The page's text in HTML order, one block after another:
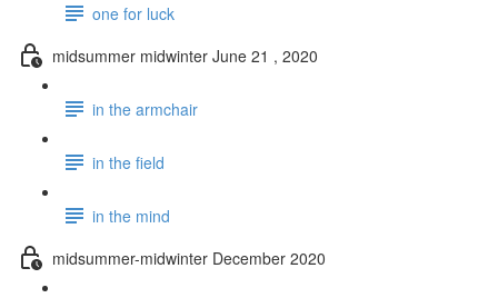
one for luck
midsummer midwinter June 21 , 2020
in the armchair
in the field
in the mind
midsummer-midwinter December 2020